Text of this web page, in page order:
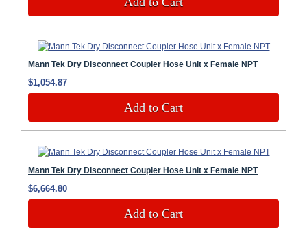
Mann Tek Dry Disconnect Coupler Hose Unit x Female NPT
$1,054.87
Add to Cart
Mann Tek Dry Disconnect Coupler Hose Unit x Female NPT
$6,664.80
Add to Cart